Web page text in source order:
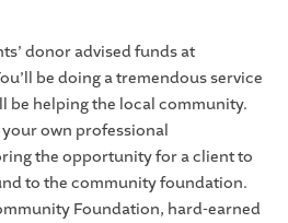
donor advised funds at
be doing a tremendous service
be helping the local community.
own professional
the opportunity for a client to
to the community foundation.
Foundation, hard-earned